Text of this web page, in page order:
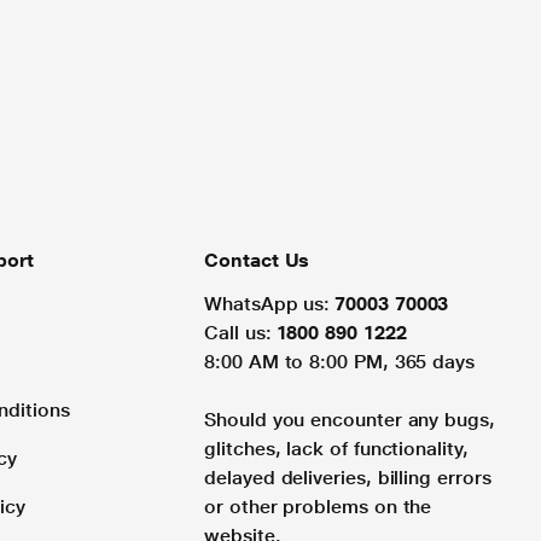
Contact Us
WhatsApp us: 70003 70003
Call us: 1800 890 1222
8:00 AM to 8:00 PM, 365 days
Should you encounter any bugs,
glitches, lack of functionality,
delayed deliveries, billing errors
or other problems on the
website.